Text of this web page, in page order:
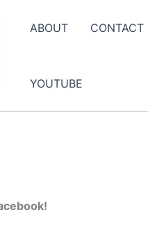
ABOUT CONTACT
YOUTUBE